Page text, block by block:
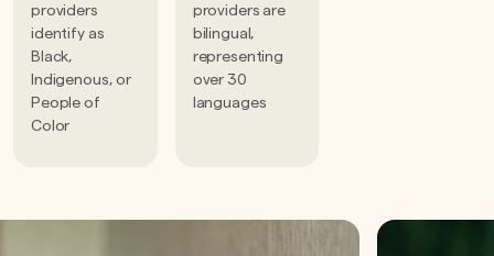
providers
identify as
Black,
Indigenous, or
People of
Color
providers are
bilingual,
representing
over 30
languages